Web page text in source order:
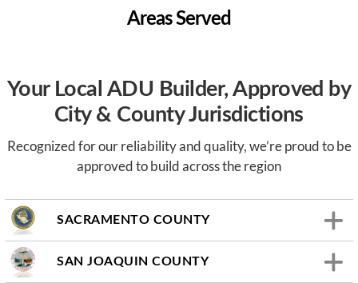
Areas Served
Your Local ADU Builder, Approved by
City & County Jurisdictions
Recognized for our reliability and quality, we’re proud to be
approved to build across the region
SACRAMENTO COUNTY
SAN JOAQUIN COUNTY